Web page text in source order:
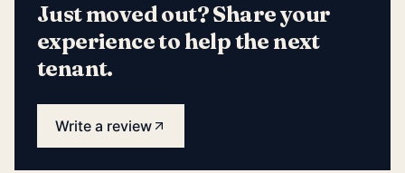
Just moved out? Share your
experience to help the next
tenant.
Write a review